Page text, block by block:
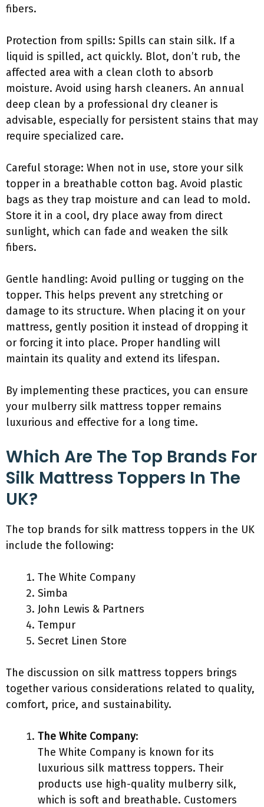
fibers.
Protection from spills: Spills can stain silk. If a
liquid is spilled, act quickly. Blot, don’t rub, the
affected area with a clean cloth to absorb
moisture. Avoid using harsh cleaners. An annual
deep clean by a professional dry cleaner is
advisable, especially for persistent stains that may
require specialized care.
Careful storage: When not in use, store your silk
topper in a breathable cotton bag. Avoid plastic
bags as they trap moisture and can lead to mold.
Store it in a cool, dry place away from direct
sunlight, which can fade and weaken the silk
fibers.
Gentle handling: Avoid pulling or tugging on the
topper. This helps prevent any stretching or
damage to its structure. When placing it on your
mattress, gently position it instead of dropping it
or forcing it into place. Proper handling will
maintain its quality and extend its lifespan.
By implementing these practices, you can ensure
your mulberry silk mattress topper remains
luxurious and effective for a long time.
Which Are The Top Brands For
Silk Mattress Toppers In The
UK?
The top brands for silk mattress toppers in the UK
include the following:
The White Company
Simba
John Lewis & Partners
Tempur
Secret Linen Store
The discussion on silk mattress toppers brings
together various considerations related to quality,
comfort, price, and sustainability.
The White Company:
The White Company is known for its
luxurious silk mattress toppers. Their
products use high-quality mulberry silk,
which is soft and breathable. Customers